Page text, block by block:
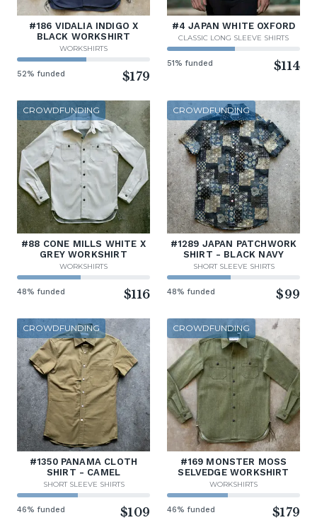
#186 VIDALIA INDIGO X
BLACK WORKSHIRT
WORKSHIRTS
52% funded $179
#4 JAPAN WHITE OXFORD
CLASSIC LONG SLEEVE SHIRTS
51% funded $114
CROWDFUNDING
#88 CONE MILLS WHITE X
GREY WORKSHIRT
WORKSHIRTS
48% funded $116
CROWDFUNDING
#1289 JAPAN PATCHWORK
SHIRT - BLACK NAVY
SHORT SLEEVE SHIRTS
48% funded $99
CROWDFUNDING
#1350 PANAMA CLOTH
SHIRT - CAMEL
SHORT SLEEVE SHIRTS
46% funded $109
CROWDFUNDING
#169 MONSTER MOSS
SELVEDGE WORKSHIRT
WORKSHIRTS
46% funded $179